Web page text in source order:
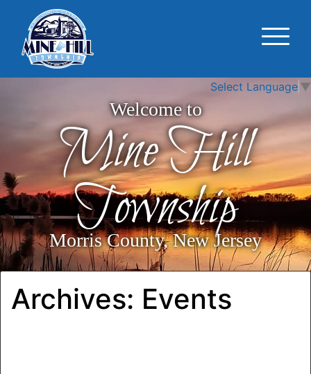
Select Language ▼
Welcome to
Mine Hill
Township
Morris County, New Jersey
Archives: Events